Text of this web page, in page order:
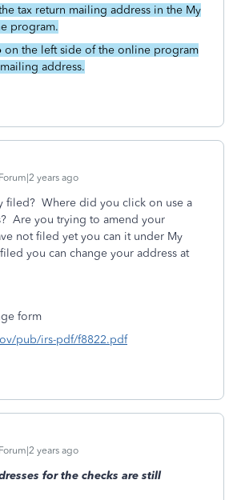
tax return mailing address in the My
program.
on the left side of the online program
address.
years ago
filed? Where did you click on use a
Are you trying to amend your
not filed yet you can it under My
you can change your address at
form
pub/irs-pdf/f8822.pdf
years ago
for the checks are still